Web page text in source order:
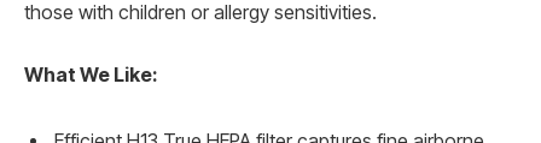
those with children or allergy sensitivities.
What We Like: